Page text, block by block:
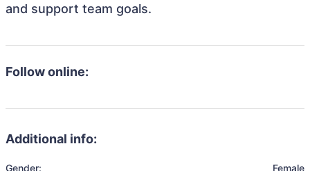
and support team goals.
Follow online:
Additional info:
Gender: Female